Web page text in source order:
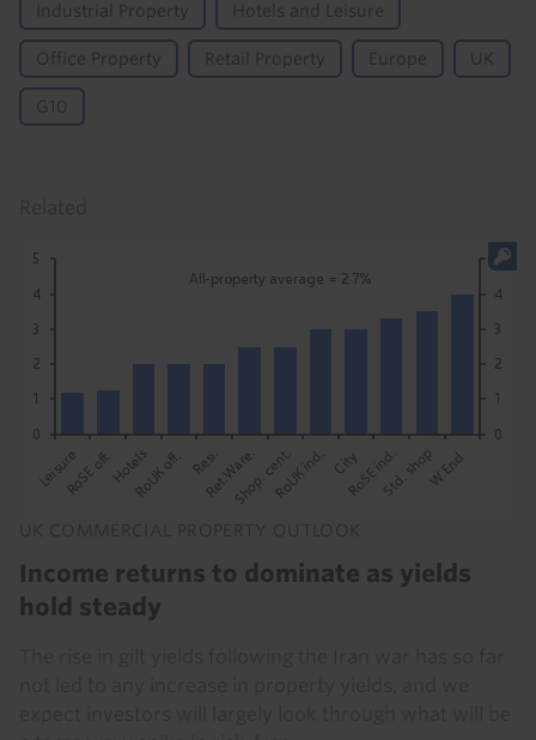
Industrial Property Hotels and Leisure
Office Property Retail Property Europe UK
G10
UK COMMERCIAL PROPERTY OUTLOOK
Income returns to dominate as yields
hold steady